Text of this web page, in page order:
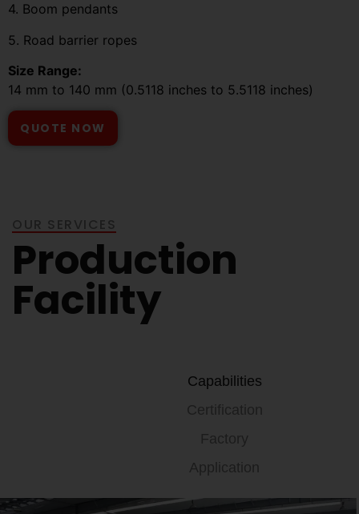
4. Boom pendants
5. Road barrier ropes
Size Range:
14 mm to 140 mm (0.5118 inches to 5.5118 inches)
QUOTE NOW
OUR SERVICES
Production
Facility
Capabilities
Certification
Factory
Application